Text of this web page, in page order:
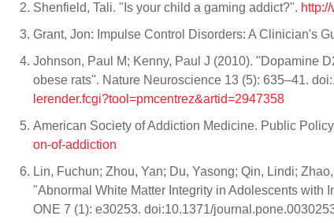
Shenfield, Tali. "Is your child a gaming addict?".
Grant, Jon: Impulse Control Disorders: A Clinician's
Johnson, Paul M; Kenny, Paul J (2010). "Dopamine
obese rats". Nature Neuroscience 13 (5): 635–41.
lerender.fcgi?tool=pmcentrez&artid=2947358
American Society of Addiction Medicine. Public
on-of-addiction
Lin, Fuchun; Zhou, Yan; Du, Yasong; Qin, Lindi;
"Abnormal White Matter Integrity in Adolescents with
ONE 7 (1): e30253. doi:10.1371/